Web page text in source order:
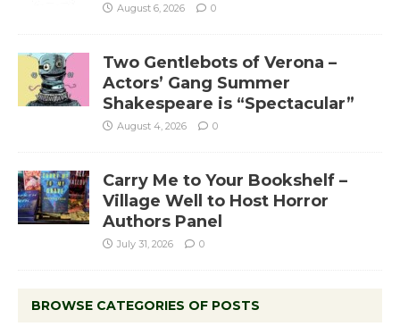
August 6, 2026 0
Two Gentlebots of Verona –
Actors’ Gang Summer
Shakespeare is “Spectacular”
August 4, 2026 0
Carry Me to Your Bookshelf –
Village Well to Host Horror
Authors Panel
July 31, 2026 0
BROWSE CATEGORIES OF POSTS